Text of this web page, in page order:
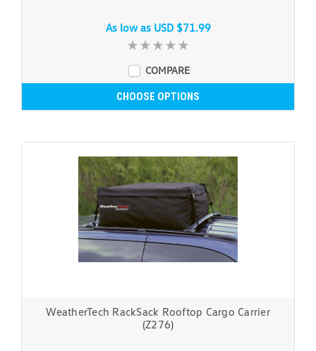
As low as USD $71.99
COMPARE
CHOOSE OPTIONS
WeatherTech RackSack Rooftop Cargo Carrier
(Z276)